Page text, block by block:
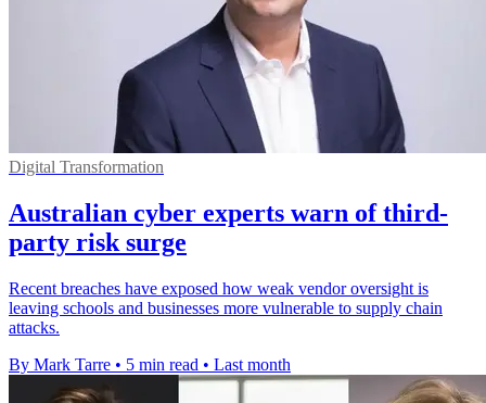
Digital Transformation
Australian cyber experts warn of third-
party risk surge
Recent breaches have exposed how weak vendor oversight is
leaving schools and businesses more vulnerable to supply chain
attacks.
By Mark Tarre • 5 min read • Last month